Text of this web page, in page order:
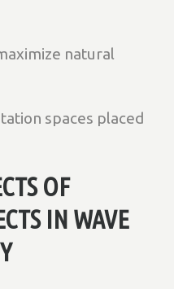
natural
spaces placed
OF
IN WAVE